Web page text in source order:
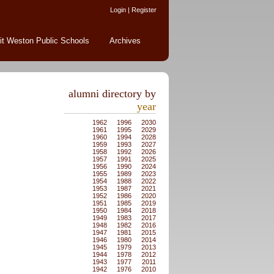
Login | Register
Weston Public Schools Archives
alumni directory by
year
2030
2029
2028
2027
2026
2025
2024
2023
2022
2021
2020
2019
2018
2017
2016
2015
2014
2013
2012
2011
2010
1996
1995
1994
1993
1992
1991
1990
1989
1988
1987
1986
1985
1984
1983
1982
1981
1980
1979
1978
1977
1976
1962
1961
1960
1959
1958
1957
1956
1955
1954
1953
1952
1951
1950
1949
1948
1947
1946
1945
1944
1943
1942